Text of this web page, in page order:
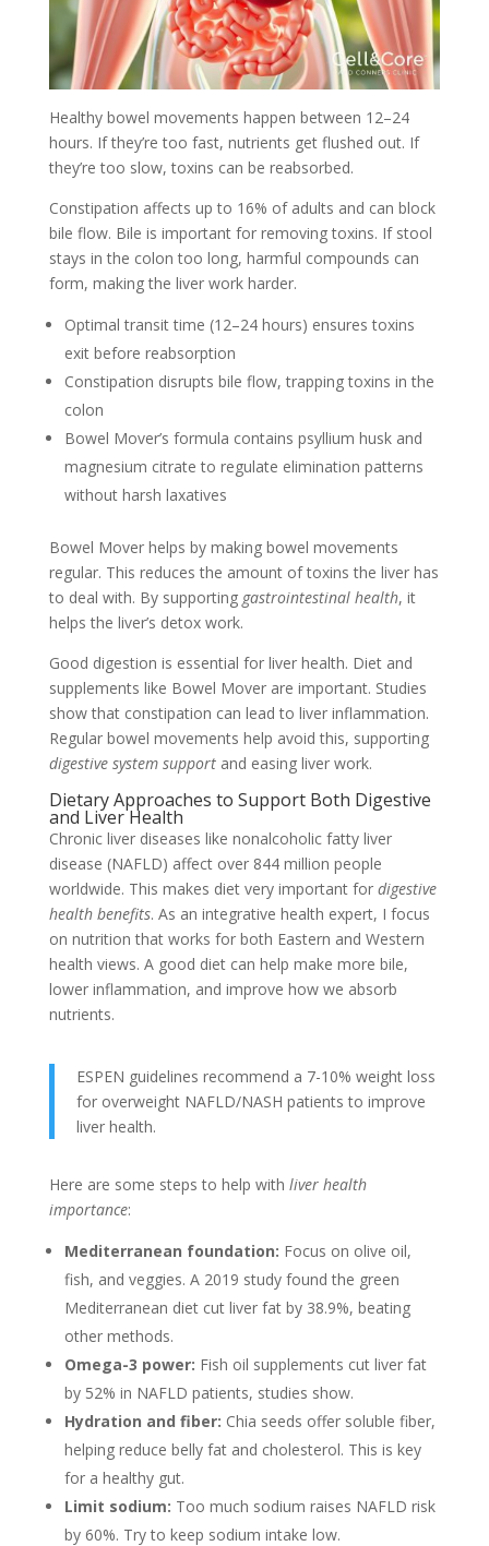
Healthy bowel movements happen between 12–24
hours. If they’re too fast, nutrients get flushed out. If
they’re too slow, toxins can be reabsorbed.
Constipation affects up to 16% of adults and can block
bile flow. Bile is important for removing toxins. If stool
stays in the colon too long, harmful compounds can
form, making the liver work harder.
Optimal transit time (12–24 hours) ensures toxins
exit before reabsorption
Constipation disrupts bile flow, trapping toxins in the
colon
Bowel Mover’s formula contains psyllium husk and
magnesium citrate to regulate elimination patterns
without harsh laxatives
Bowel Mover helps by making bowel movements
regular. This reduces the amount of toxins the liver has
to deal with. By supporting gastrointestinal health, it
helps the liver’s detox work.
Good digestion is essential for liver health. Diet and
supplements like Bowel Mover are important. Studies
show that constipation can lead to liver inflammation.
Regular bowel movements help avoid this, supporting
digestive system supportand easing liver work.
Dietary Approaches to Support Both Digestive
and Liver Health
Chronic liver diseases like nonalcoholic fatty liver
disease (NAFLD) affect over 844 million people
worldwide. This makes diet very important for digestive
health benefits. As an integrative health expert, I focus
on nutrition that works for both Eastern and Western
health views. A good diet can help make more bile,
lower inflammation, and improve how we absorb
nutrients.
ESPEN guidelines recommend a 7-10% weight loss
for overweight NAFLD/NASH patients to improve
liver health.
Here are some steps to help with liver health
importance:
Mediterranean foundation: Focus on olive oil,
fish, and veggies. A 2019 study found the green
Mediterranean diet cut liver fat by 38.9%, beating
other methods.
Omega-3 power: Fish oil supplements cut liver fat
by 52% in NAFLD patients, studies show.
Hydration and fiber: Chia seeds offer soluble fiber,
helping reduce belly fat and cholesterol. This is key
for a healthy gut.
Limit sodium: Too much sodium raises NAFLD risk
by 60%. Try to keep sodium intake low.